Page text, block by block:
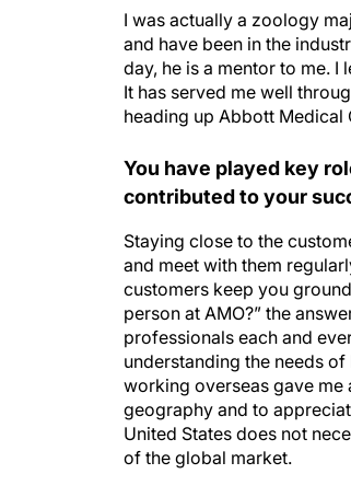
I was actually a zoology
and have been in the
day, he is a mentor to me.
It has served me well
heading up Abbott Medical
You have played key
contributed to your
Staying close to the
and meet with them
customers keep you
person at AMO?” the
professionals each and
understanding the needs
working overseas gave me
geography and to
United States does not
of the global market.